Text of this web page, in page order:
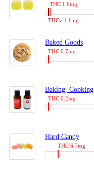
THC 1.6mg
THCv 1.1mg
Baked Goods
THC 0.7mg
Baking, Cooking
THC 0.2mg
Hard Candy
THC 6.7mg